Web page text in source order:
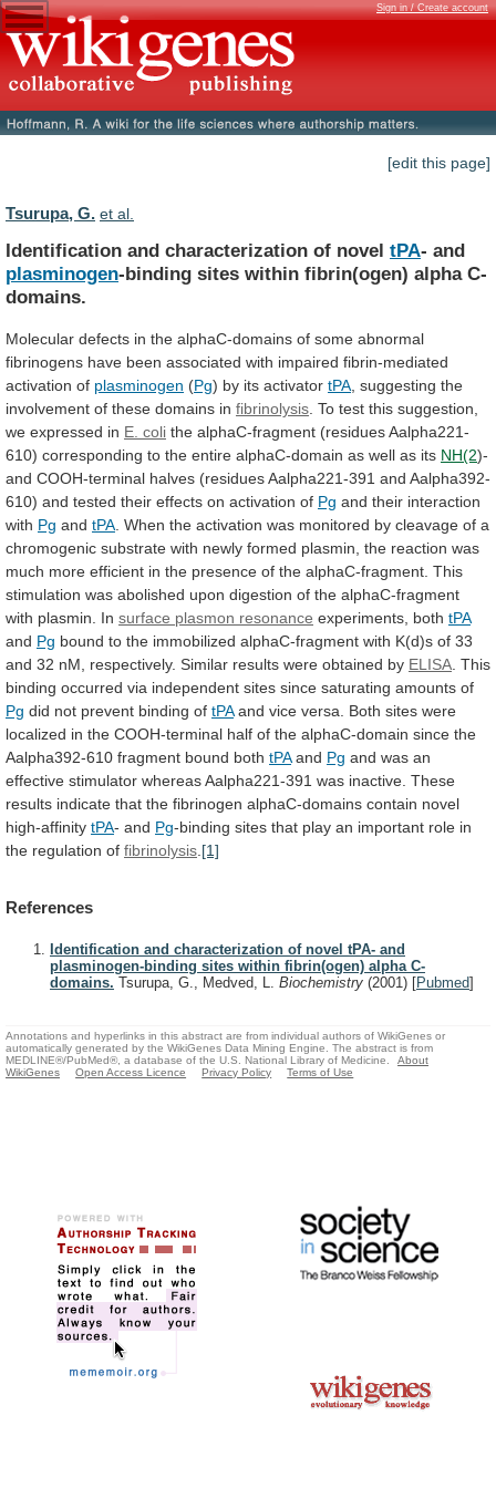
Sign in / Create account
[edit this page]
Tsurupa, G. et al.
Identification and characterization of novel tPA- and
plasminogen-binding sites within fibrin(ogen) alpha C-
domains.
Molecular defects in the alphaC-domains of some abnormal
fibrinogens have been associated with impaired fibrin-mediated
activation of plasminogen (Pg) by its activator tPA suggesting the
involvement of these domains in fibrinolysis To test this suggestion,
we expressed in E. coli the alphaC-fragment (residuesAalpha221-
610) corresponding to the entire alphaC-domain as well as its NH(2)-
and COOH-terminal halves (residuesAalpha221-391 and Aalpha392-
610) and tested their effects on activation of Pg and their interaction
with Pg and tPA When the activation was monitored by cleavage of a
chromogenic substrate with newly formed plasmin, the reaction was
much more efficient in the presence of the alphaC-fragment. This
stimulation was abolished upon digestion of the alphaC-fragment
with plasmin. In surface plasmon resonance experiments, both tPA
and Pg bound to the immobilized alphaC-fragment with K(d)s of 33
and 32 nM, respectively. Similar results were obtained by ELISA This
binding occurred via independent sites since saturating amounts of
Pg did not prevent binding of tPA and vice versa. Both sites were
localized in the COOH-terminal half of the alphaC-domain since the
Aalpha392-610 fragment bound both tPAand Pg and was an
effective stimulator whereasAalpha221-391 was inactive. These
results indicate that the fibrinogen alphaC-domains contain novel
high-affinity tPA- and Pg-binding sites that play an important role in
the regulation of fibrinolysis [1]
References
Identification and characterization of novel tPA- and
plasminogen-binding sites within fibrin(ogen) alpha C-
domains. Tsurupa, G., Medved, L. Biochemistry (2001) [Pubmed]
Annotations and hyperlinks in this abstract are from individual authors of WikiGenes or
automatically generated by the WikiGenes Data Mining Engine. The abstract is from
MEDLINE®/PubMed®, a database of the U.S. National Library of Medicine.
About
WikiGenes
Open Access Licence Privacy Policy Terms of Use